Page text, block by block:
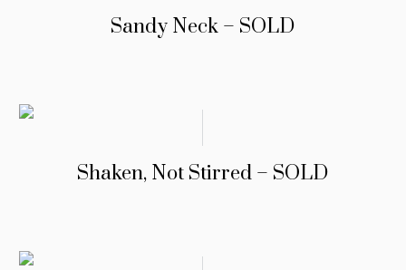
Sandy Neck – SOLD
Shaken, Not Stirred – SOLD